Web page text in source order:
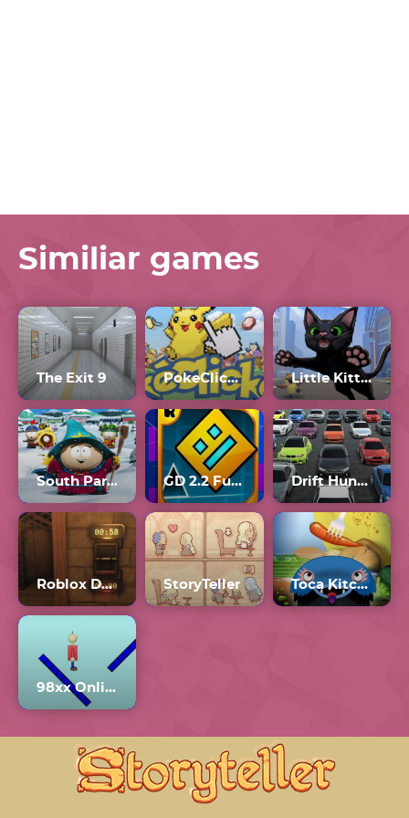
Similiar games
The Exit 9 PokeClicker Little Kitty Big City
South Park: Snow Day GD 2.2 Full Version Drift Hunters Unblocked 76
Roblox Doors The Hunt StoryTeller Toca Kitchen Monsters
98xx Online